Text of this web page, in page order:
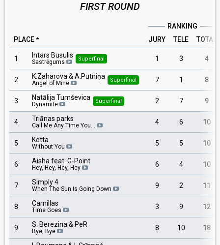
FIRST ROUND
RANKING
PLACE
JURY TELE TOTAL
1 Intars Busulis
Sastrēgums Superfinal 1 3 4
2 K.Zaharova & A.Putniņa
Angel of Mine Superfinal 7 1 8
3 Natālija Tumševica
Dynamite Superfinal 2 7 9
4 Triānas parks
Call Me Any Time You… 4 6 10
5 Ketta
Without You 5 5 10
6 Aisha feat. G-Point
Hey, Hey, Hey, Hey 6 4 10
7 Simply 4
When The Sun Is Going Down 9 2 11
8 Camillas
Time Goes 3 9 12
9 S. Berezina & PeR
Bye, Bye 8 10 18